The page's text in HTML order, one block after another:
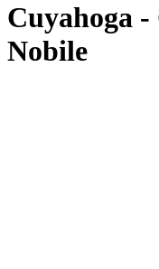
Cuyahoga -
Nobile